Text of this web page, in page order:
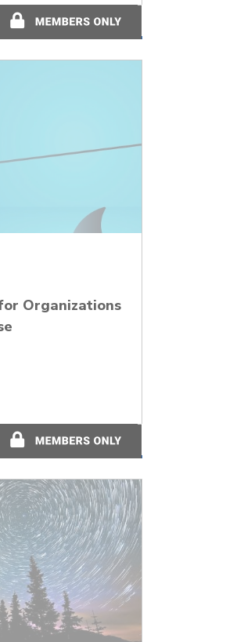
10 minutes
Organizations
2 minutes